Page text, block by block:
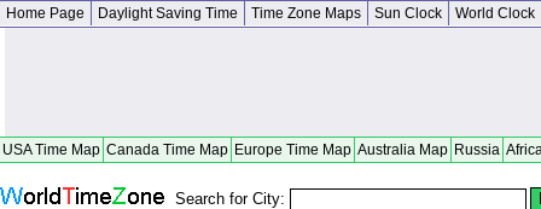
Home Page Daylight Saving Time Time Zone Maps Sun Clock World Clock
USA Time Map Canada Time Map Europe Time Map Australia Map Russia
Search for City: